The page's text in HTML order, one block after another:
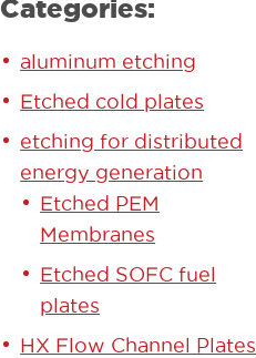
Categories:
aluminum etching
Etched cold plates
etching for distributed
energy generation
Etched PEM
Membranes
Etched SOFC fuel
plates
HX Flow Channel Plates